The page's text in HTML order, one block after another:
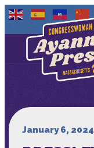
January 6, 2024